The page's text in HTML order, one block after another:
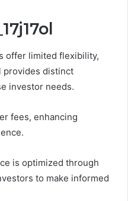
offer limited flexibility,
provides distinct
investor needs.
fees, enhancing
is optimized through
to make informed